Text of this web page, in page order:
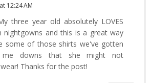
12:24 AM
three year old absolutely LOVES
nightgowns and this is a great way
some of those shirts we've gotten
me downs that she might not
Thanks for the post!